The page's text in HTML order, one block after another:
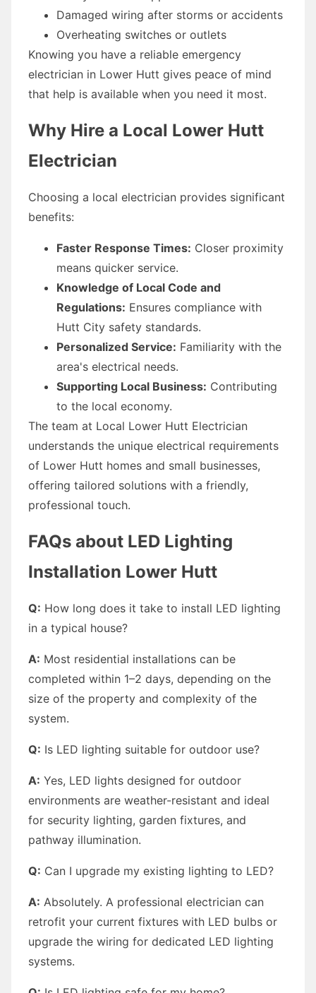
Damaged wiring after storms or accidents
Overheating switches or outlets
Knowing you have a reliable emergency
electrician in Lower Hutt gives peace of mind
that help is available when you need it most.
Why Hire a Local Lower Hutt
Electrician
Choosing a local electrician provides significant
benefits:
Faster Response Times: Closer proximity
means quicker service.
Knowledge of Local Code and
Regulations: Ensures compliance with
Hutt City safety standards.
Personalized Service: Familiarity with the
area's electrical needs.
Supporting Local Business: Contributing
to the local economy.
The team at Local Lower Hutt Electrician
understands the unique electrical requirements
of Lower Hutt homes and small businesses,
offering tailored solutions with a friendly,
professional touch.
FAQs about LED Lighting
Installation Lower Hutt
Q: How long does it take to install LED lighting
in a typical house?
A: Most residential installations can be
completed within 1–2 days, depending on the
size of the property and complexity of the
system.
Q: Is LED lighting suitable for outdoor use?
A: Yes, LED lights designed for outdoor
environments are weather-resistant and ideal
for security lighting, garden fixtures, and
pathway illumination.
Q: Can I upgrade my existing lighting to LED?
A: Absolutely. A professional electrician can
retrofit your current fixtures with LED bulbs or
upgrade the wiring for dedicated LED lighting
systems.